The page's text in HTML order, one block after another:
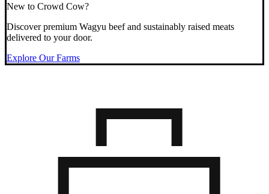
New to Crowd Cow?
Discover premium Wagyu beef and sustainably raised meats
delivered to your door.
Explore Our Farms